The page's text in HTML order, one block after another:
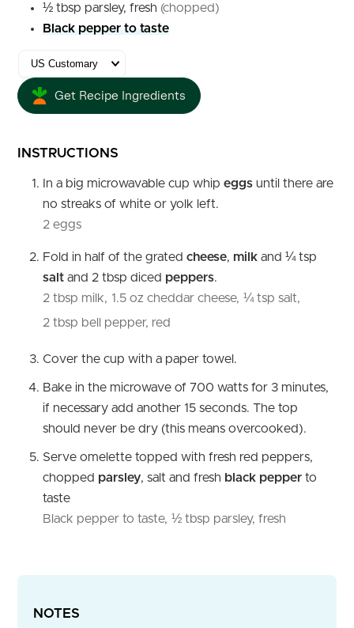
½ tbsp parsley, fresh (chopped)
Black pepper to taste
Get Recipe Ingredients
INSTRUCTIONS
In a big microwavable cup whip eggs until there are
no streaks of white or yolk left.
2 eggs
Fold in half of the grated cheese, milk and ¼ tsp
salt and 2 tbsp diced peppers.
2 tbsp milk, 1.5 oz cheddar cheese, ¼ tsp salt,
2 tbsp bell pepper, red
Cover the cup with a paper towel.
Bake in the microwave of 700 watts for 3 minutes,
if necessary add another 15 seconds. The top
should never be dry (this means overcooked).
Serve omelette topped with fresh red peppers,
chopped parsley, salt and fresh black pepper to
taste
Black pepper to taste, ½ tbsp parsley, fresh
NOTES